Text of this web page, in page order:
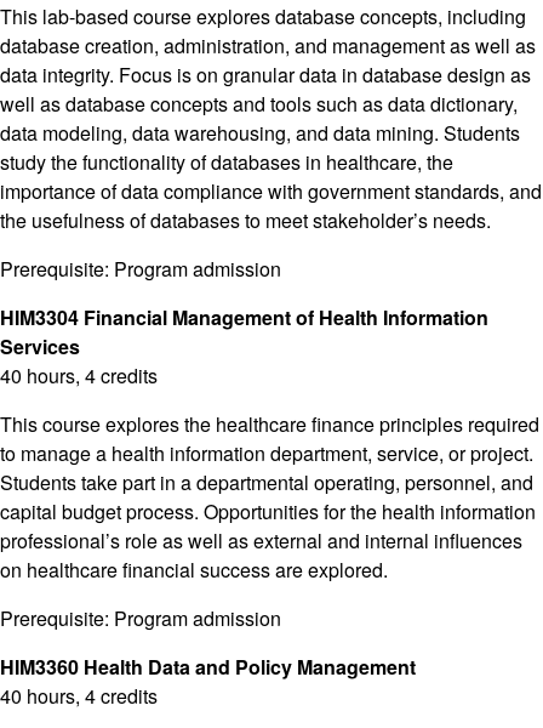
This lab-based course explores database concepts, including
database creation, administration, and management as well as
data integrity. Focus is on granular data in database design as
well as database concepts and tools such as data dictionary,
data modeling, data warehousing, and data mining. Students
study the functionality of databases in healthcare, the
importance of data compliance with government standards, and
the usefulness of databases to meet stakeholder’s needs.
Prerequisite: Program admission
HIM3304 Financial Management of Health Information
Services
40 hours, 4 credits
This course explores the healthcare finance principles required
to manage a health information department, service, or project.
Students take part in a departmental operating, personnel, and
capital budget process. Opportunities for the health information
professional’s role as well as external and internal influences
on healthcare financial success are explored.
Prerequisite: Program admission
HIM3360 Health Data and Policy Management
40 hours, 4 credits